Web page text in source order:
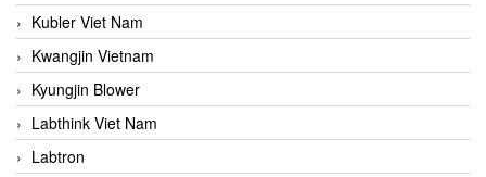
Kubler Viet Nam
Kwangjin Vietnam
Kyungjin Blower
Labthink Viet Nam
Labtron